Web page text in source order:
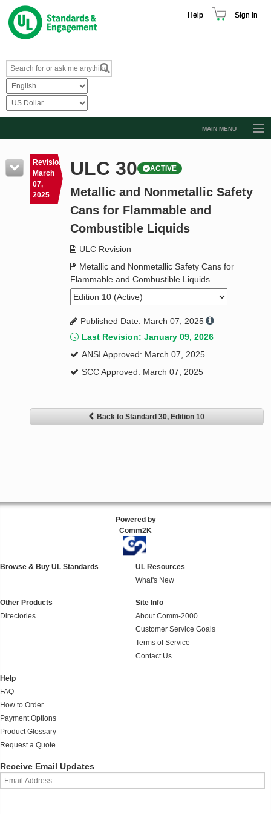
Help Sign In
MAIN MENU
Resources
Product Glossary
Standard Activity Report
Revision
March
07,
2025
ULC 30 ACTIVE
Metallic and Nonmetallic Safety
Cans for Flammable and
Combustible Liquids
ULC Revision
Metallic and Nonmetallic Safety Cans for
Flammable and Combustible Liquids
Published Date: March 07, 2025
Last Revision: January 09, 2026
ANSI Approved: March 07, 2025
SCC Approved: March 07, 2025
Back to Standard 30, Edition 10
Powered by
Comm2K
Browse & Buy UL Standards
UL Resources
What's New
Other Products
Directories
Site Info
About Comm-2000
Customer Service Goals
Terms of Service
Contact Us
Help
FAQ
How to Order
Payment Options
Product Glossary
Request a Quote
Receive Email Updates